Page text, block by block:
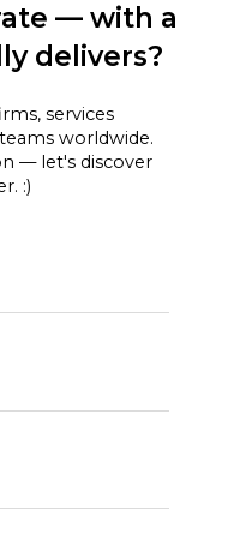
— with a
delivers?
services
worldwide.
— let's discover
:)